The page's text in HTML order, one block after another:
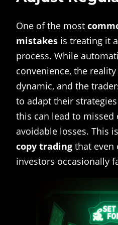
One of the most
mistakes is treating it
process. While
convenience, the
dynamic, and the
to adapt their
this can lead to
avoidable losses. This
copy trading that even
investors occasionally